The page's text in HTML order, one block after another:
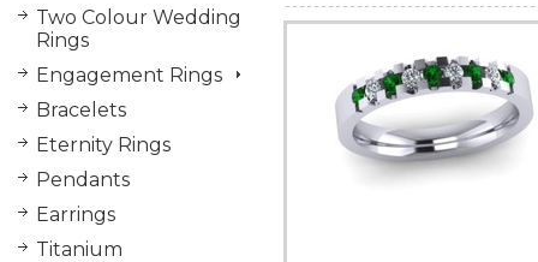
Two Colour Wedding
Rings
Engagement Rings
Bracelets
Eternity Rings
Pendants
Earrings
Titanium